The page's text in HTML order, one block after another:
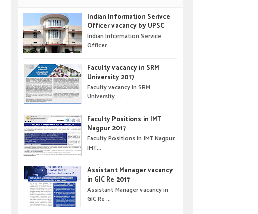
Indian Information Serivce
Officer vacancy by UPSC
Indian Information Service
Officer...
Faculty vacancy in SRM
University 2017
Faculty vacancy in SRM
University ...
Faculty Positions in IMT
Nagpur 2017
Faculty Positions in IMT Nagpur
IMT...
Assistant Manager vacancy
in GIC Re 2017
Assistant Manager vacancy in
GIC Re ...